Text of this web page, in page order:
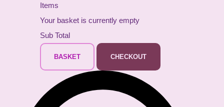
Items
Your basket is currently empty
Sub Total
BASKET CHECKOUT